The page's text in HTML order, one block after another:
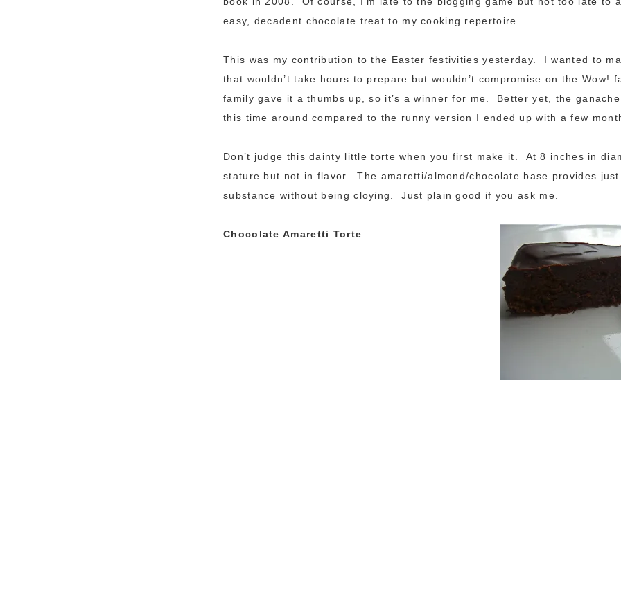
easy, decadent chocolate treat to my cooking repertoire.
This was my contribution to the Easter festivities yesterday. I wanted to
that wouldn’t take hours to prepare but wouldn’t compromise on the Wow!
family gave it a thumbs up, so it’s a winner for me. Better yet, the
this time around compared to the runny version I ended up with a few
Don’t judge this dainty little torte when you first make it. At 8 inches in
stature but not in flavor. The amaretti/almond/chocolate base provides just
substance without being cloying. Just plain good if you ask me.
Chocolate Amaretti Torte